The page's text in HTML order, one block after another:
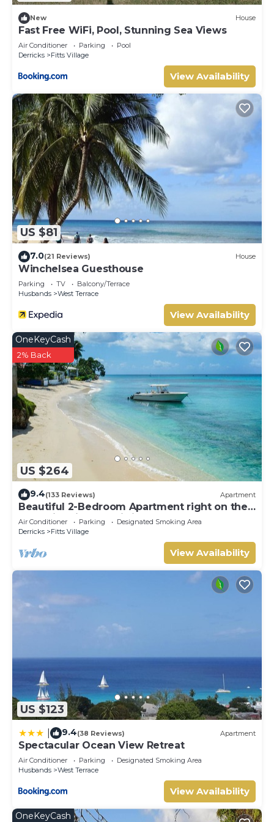
New House
Fast Free WiFi, Pool, Stunning Sea Views
Air Conditioner Parking
Pool
Derricks
Fitts Village
View Availability
US $81
7.0(21 Reviews) House
Winchelsea Guesthouse
Parking TV
Balcony/Terrace
Husbands
West Terrace
View Availability
US $264
OneKeyCash
2% Back
9.4(133 Reviews) Apartment
Beautiful 2-Bedroom Apartment right on the
beach in this tranquil little bay
Air Conditioner Parking
Designated Smoking Area
Derricks
Fitts Village
View Availability
US $123
9.4(38 Reviews) Apartment
Spectacular Ocean View Retreat
Air Conditioner Parking
Designated Smoking Area
Husbands
West Terrace
View Availability
OneKeyCash